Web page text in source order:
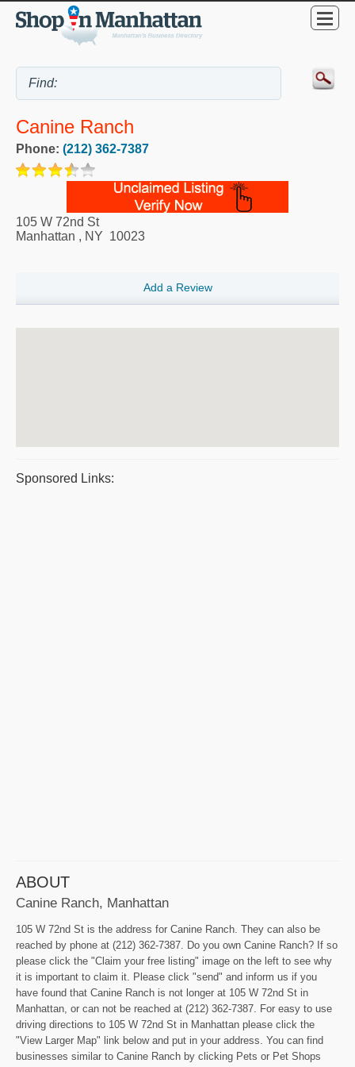
Canine Ranch
Phone: (212) 362-7387
105 W 72nd St
Manhattan , NY 10023
Add a Review
Sponsored Links:
ABOUT
Canine Ranch, Manhattan
105 W 72nd St is the address for Canine Ranch. They can also be
reached by phone at (212) 362-7387. Do you own Canine Ranch? If so
please click the "Claim your free listing" image on the left to see why
it is important to claim it. Please click "send" and inform us if you
have found that Canine Ranch is not longer at 105 W 72nd St in
Manhattan, or can not be reached at (212) 362-7387. For easy to use
driving directions to 105 W 72nd St in Manhattan please click the
"View Larger Map" link below and put in your address. You can find
businesses similar to Canine Ranch by clicking Pets or Pet Shops